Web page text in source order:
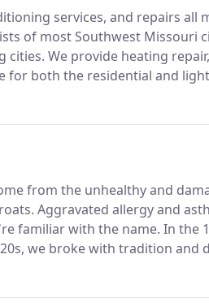
services, and repairs
of most Southwest Missouri
cities. We provide heating
for both the residential and
experts, and our friendly
from the unhealthy and
Aggravated allergy and
familiar with the name. In the
we broke with tradition